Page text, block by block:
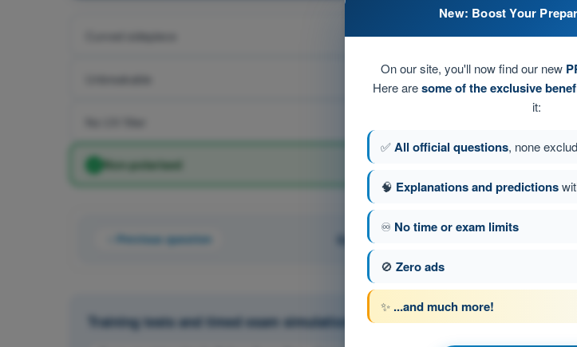
Curved sidepiece
Unbreakable
Non-polarised
Previous question Question 13 of 31
Training tests and timed exam simulations BPL Hot Air - Balloon Pilot License
New: Boost Your
On our site, you'll now find our new
Here aresome of the exclusive
it:
✅All official questions, none
🧠 Explanations and predictions
♾️ No time or exam limits
🚫 Zero ads
✨ ...and much more!